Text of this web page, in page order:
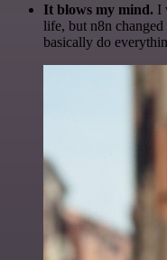
It blows my mind. I
life, but n8n
basically do